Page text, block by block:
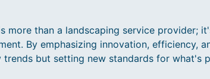
more than a landscaping service provider;
By emphasizing innovation, efficiency,
but setting new standards for what's